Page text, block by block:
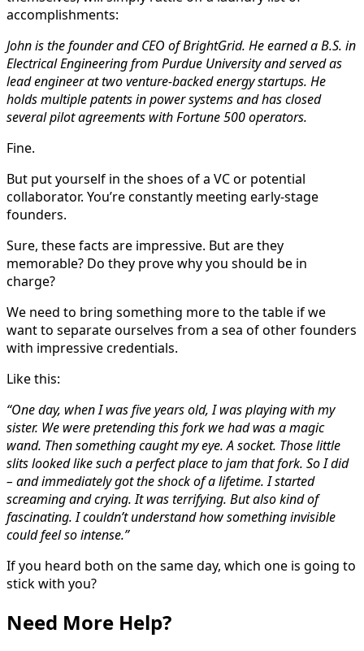
accomplishments:
John is the founder and CEO of BrightGrid. He earned a B.S. in
Electrical Engineering from Purdue University and served as
lead engineer at two venture-backed energy startups. He
holds multiple patents in power systems and has closed
several pilot agreements with Fortune 500 operators.
Fine.
But put yourself in the shoes of a VC or potential
collaborator. You’re constantly meeting early-stage
founders.
Sure, these facts are impressive. But are they
memorable? Do they prove why you should be in
charge?
We need to bring something more to the table if we
want to separate ourselves from a sea of other founders
with impressive credentials.
Like this:
“One day, when I was five years old, I was playing with my
sister. We were pretending this fork we had was a magic
wand. Then something caught my eye. A socket. Those little
slits looked like such a perfect place to jam that fork. So I did
– and immediately got the shock of a lifetime. I started
screaming and crying. It was terrifying. But also kind of
fascinating. I couldn’t understand how something invisible
could feel so intense.”
If you heard both on the same day, which one is going to
stick with you?
Need More Help?